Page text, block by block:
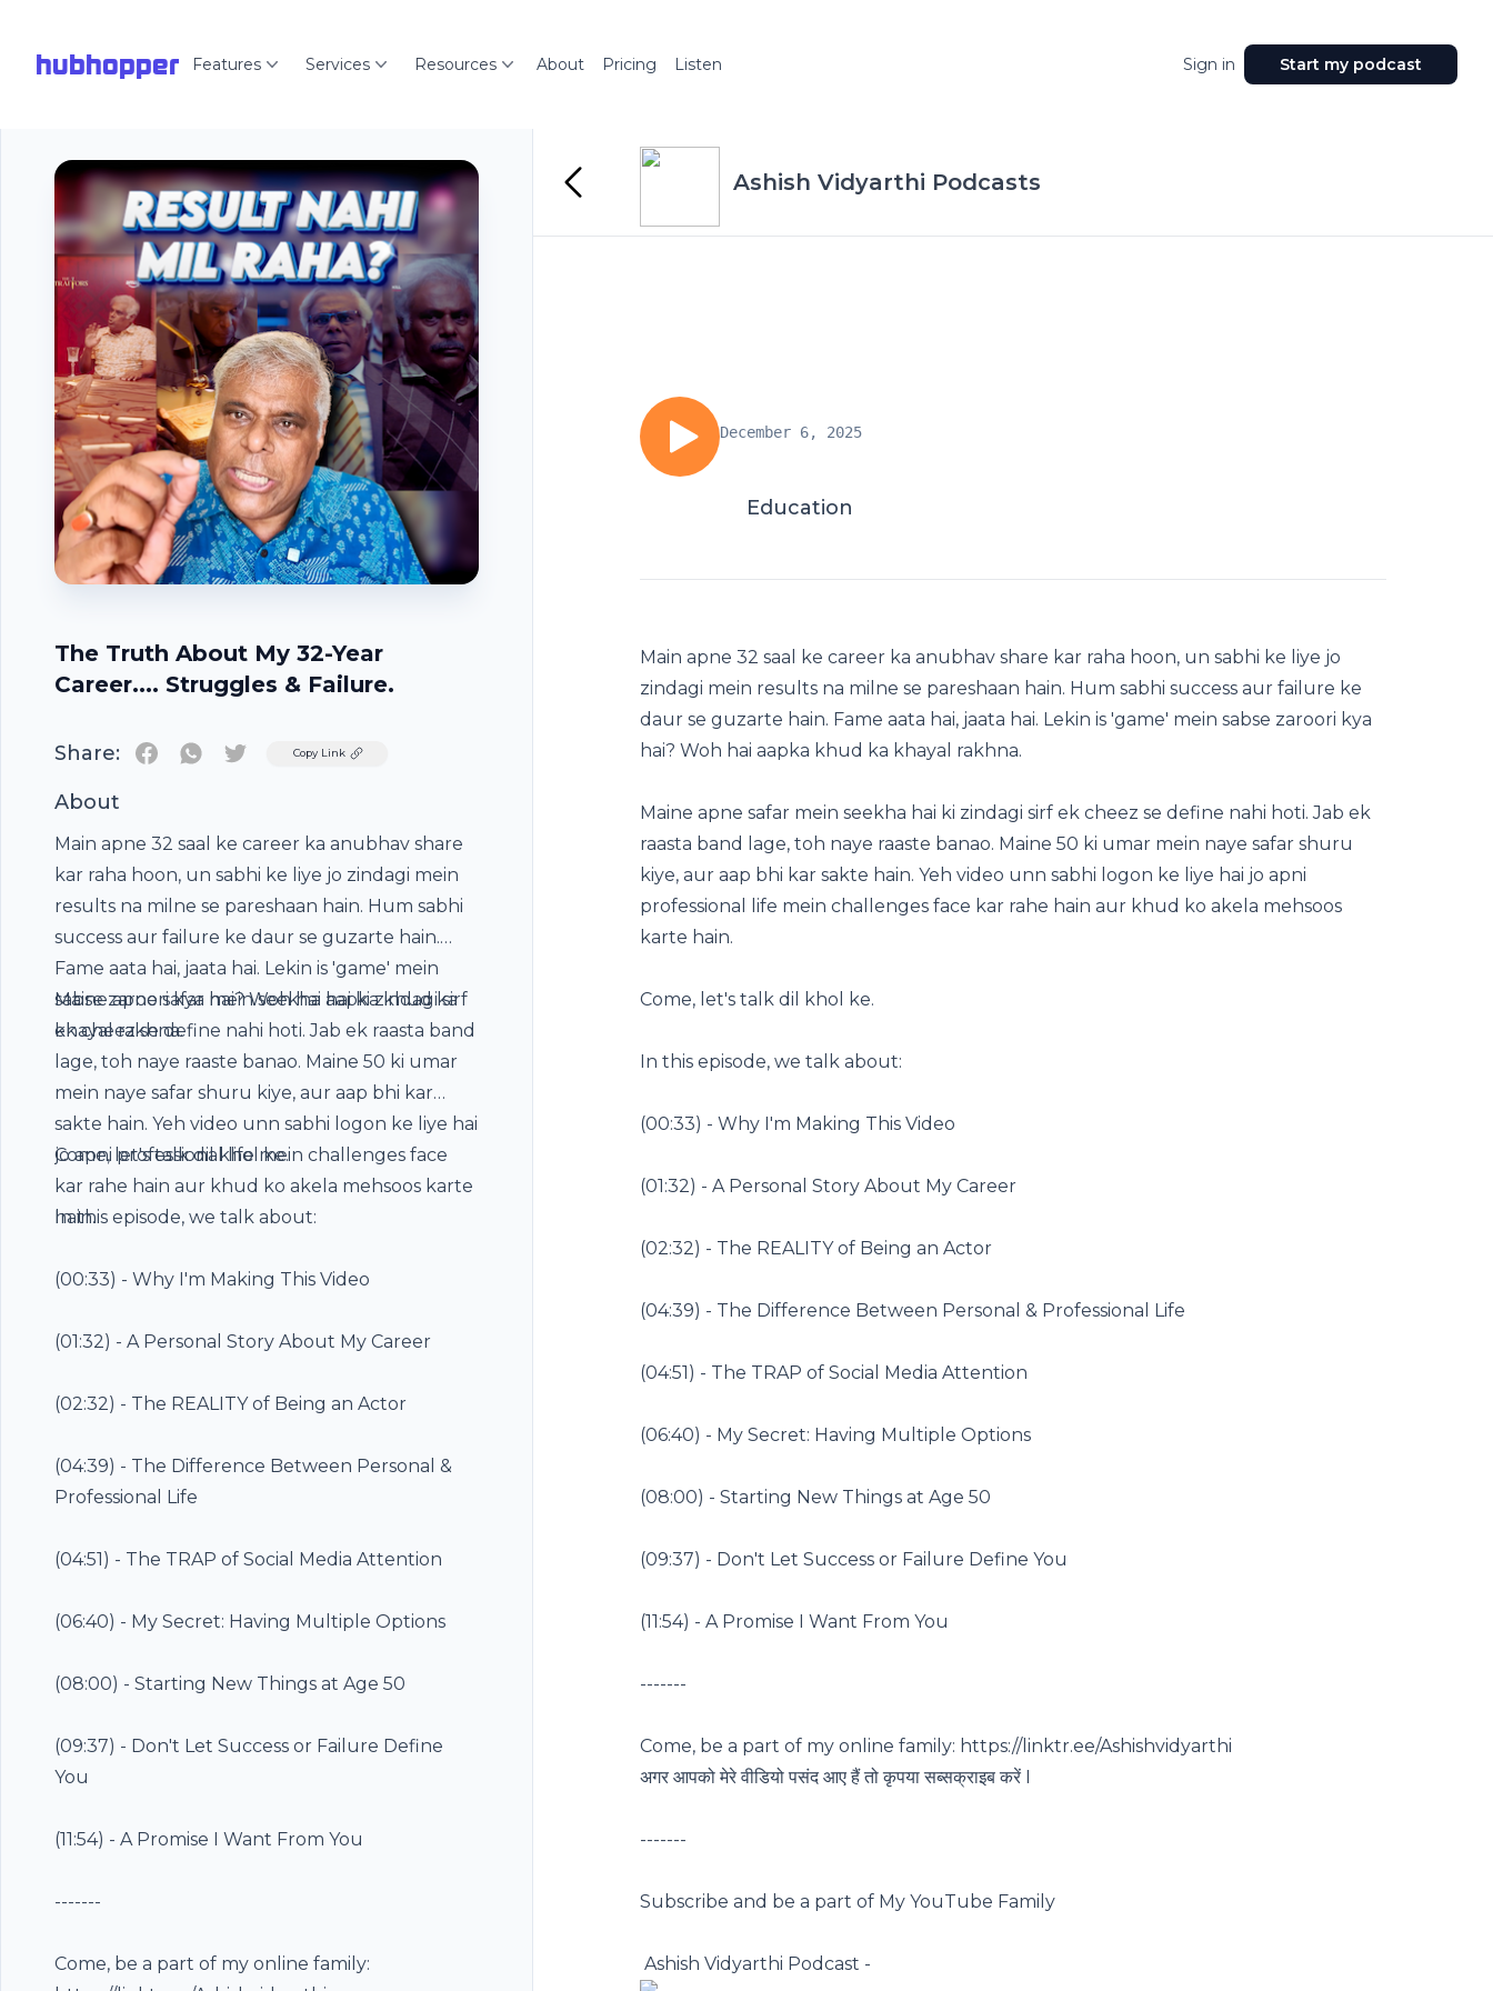
hubhopper Features Services Resources About Pricing Listen Sign in Start my podcast
The Truth About My 32-Year
Career.... Struggles & Failure.
Share: TwitterCopy Link
About
Main apne 32 saal ke career ka anubhav share
kar raha hoon, un sabhi ke liye jo zindagi mein
results na milne se pareshaan hain. Hum sabhi
success aur failure ke daur se guzarte hain.
Fame aata hai, jaata hai. Lekin is 'game' mein
sabse zaroori kya hai? Woh hai aapka khud ka
khayal rakhna.
Maine apne safar mein seekha hai ki zindagi sirf
ek cheez se define nahi hoti. Jab ek raasta band
lage, toh naye raaste banao. Maine 50 ki umar
mein naye safar shuru kiye, aur aap bhi kar
sakte hain. Yeh video unn sabhi logon ke liye hai
jo apni professional life mein challenges face
kar rahe hain aur khud ko akela mehsoos karte
hain.
Come, let's talk dil khol ke.
In this episode, we talk about:
(00:33) - Why I'm Making This Video
(01:32) - A Personal Story About My Career
(02:32) - The REALITY of Being an Actor
(04:39) - The Difference Between Personal &
Professional Life
(04:51) - The TRAP of Social Media Attention
(06:40) - My Secret: Having Multiple Options
(08:00) - Starting New Things at Age 50
(09:37) - Don't Let Success or Failure Define
You
(11:54) - A Promise I Want From You
-------
Come, be a part of my online family:
Ashish Vidyarthi Podcasts
December 6, 2025
Education
Main apne 32 saal ke career ka anubhav share kar raha hoon, un sabhi ke liye jo
zindagi mein results na milne se pareshaan hain. Hum sabhi success aur failure ke
daur se guzarte hain. Fame aata hai, jaata hai. Lekin is 'game' mein sabse zaroori kya
hai? Woh hai aapka khud ka khayal rakhna.
Maine apne safar mein seekha hai ki zindagi sirf ek cheez se define nahi hoti. Jab ek
raasta band lage, toh naye raaste banao. Maine 50 ki umar mein naye safar shuru
kiye, aur aap bhi kar sakte hain. Yeh video unn sabhi logon ke liye hai jo apni
professional life mein challenges face kar rahe hain aur khud ko akela mehsoos
karte hain.
Come, let's talk dil khol ke.
In this episode, we talk about:
(00:33) - Why I'm Making This Video
(01:32) - A Personal Story About My Career
(02:32) - The REALITY of Being an Actor
(04:39) - The Difference Between Personal & Professional Life
(04:51) - The TRAP of Social Media Attention
(06:40) - My Secret: Having Multiple Options
(08:00) - Starting New Things at Age 50
(09:37) - Don't Let Success or Failure Define You
(11:54) - A Promise I Want From You
-------
Come, be a part of my online family: https://linktr.ee/Ashishvidyarthi
अगर आपको मेरे वीडियो पसंद आए हैं तो कृपया सब्सक्राइब करें I
-------
Subscribe and be a part of My YouTube Family ️
️ Ashish Vidyarthi Podcast -